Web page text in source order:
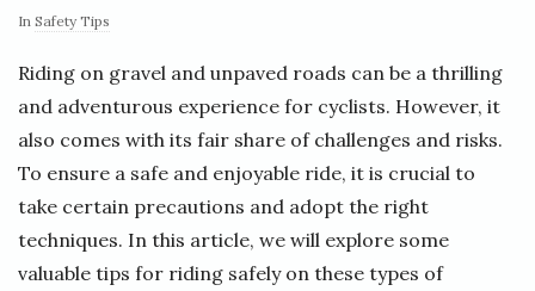
In Safety Tips
Riding on gravel and unpaved roads can be a thrilling
and adventurous experience for cyclists. However, it
also comes with its fair share of challenges and risks.
To ensure a safe and enjoyable ride, it is crucial to
take certain precautions and adopt the right
techniques. In this article, we will explore some
valuable tips for riding safely on these types of